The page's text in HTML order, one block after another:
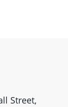
Street,